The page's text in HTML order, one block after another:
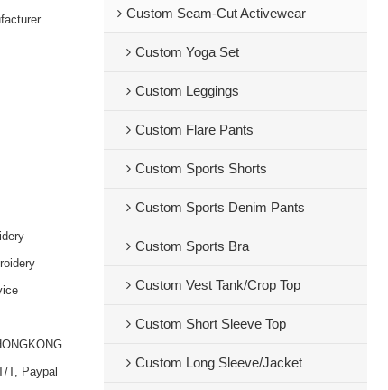
T, Paypal
Custom Seam-Cut Activewear
Custom Yoga Set
Custom Leggings
Custom Flare Pants
Custom Sports Shorts
Custom Sports Denim Pants
Custom Sports Bra
Custom Vest Tank/Crop Top
Custom Short Sleeve Top
Custom Long Sleeve/Jacket